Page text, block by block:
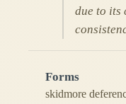
due to its
Forms
skidmore